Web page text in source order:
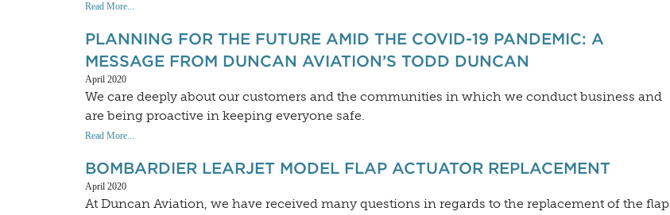
Read More...
PLANNING FOR THE FUTURE AMID THE COVID-19 PANDEMIC: A
MESSAGE FROM DUNCAN AVIATION’S TODD DUNCAN
April 2020
We care deeply about our customers and the communities in which we conduct business and
are being proactive in keeping everyone safe.
Read More...
BOMBARDIER LEARJET MODEL FLAP ACTUATOR REPLACEMENT
April 2020
At Duncan Aviation, we have received many questions in regards to the replacement of the flap